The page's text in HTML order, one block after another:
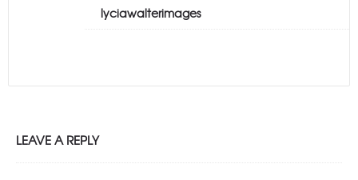
lyciawalterimages
LEAVE A REPLY